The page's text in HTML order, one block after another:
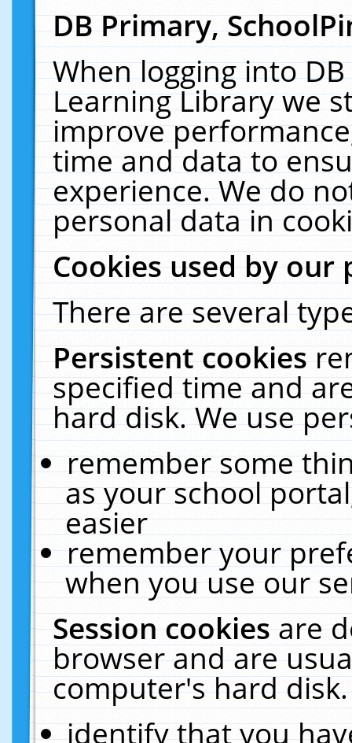
DB Primary,
When logging into
Learning Library we
improve
time and data to
experience. We do
personal data in
Cookies used by our
There are several
Persistent cookies
specified time and
hard disk. We use
remember some
as your school
easier
remember your
when you use our
Session cookiesare
browser and are
computer's hard
identify that you